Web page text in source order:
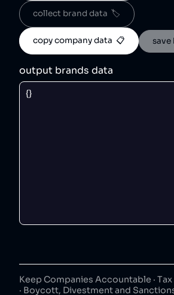
collect brand data  🏷️
copy company data  📋 save
output brands data
Keep Companies Accountable ·
· Boycott, Divestment and